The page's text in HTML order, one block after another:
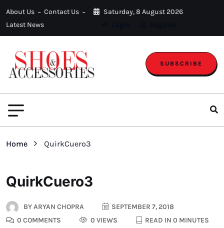
About Us
Contact Us
Latest News
Saturday, 8 August 2026
SUBSCRIBE
Home QuirkCuero3
QuirkCuero3
BYARYAN CHOPRA
SEPTEMBER 7, 2018
0 COMMENTS
0 VIEWS READ IN 0 MINUTES